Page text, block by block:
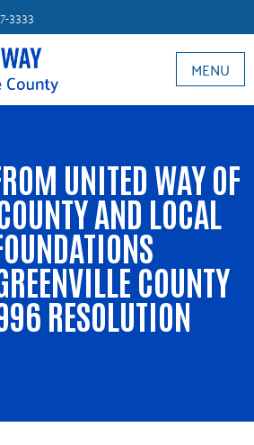
3333
MENU
UNITED WAY OF
AND LOCAL
COUNTY
RESOLUTION